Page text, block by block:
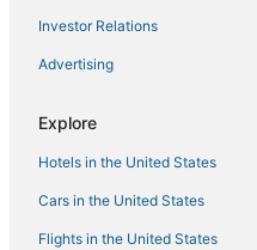
Investor Relations
Advertising
Explore
Hotels in the United States
Cars in the United States
Flights in the United States